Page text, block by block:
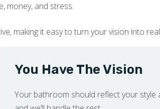
money, and stress.
making it easy to turn your vision into
You Have The Vision
Your bathroom should reflect your